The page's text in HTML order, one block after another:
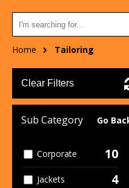
Home Tailoring
Clear Filters
Sub Category Go
Corporate 10
Jackets 4